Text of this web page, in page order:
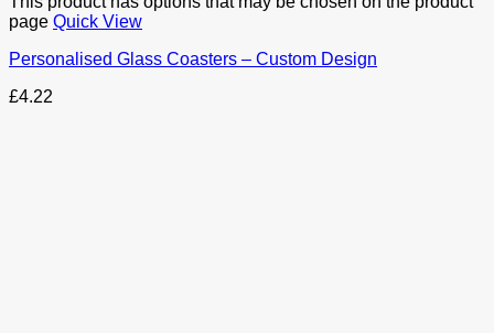
page Quick View
Personalised Glass Coasters – Custom Design
£4.22